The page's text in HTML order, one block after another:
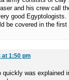
and his crew call
good Egyptologists.
be covered in the
at 1:50 pm
was explained